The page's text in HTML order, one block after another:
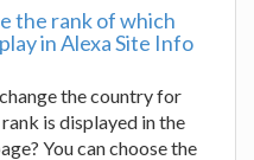
the rank of which
in Alexa Site Info
the country for
is displayed in the
You can choose the